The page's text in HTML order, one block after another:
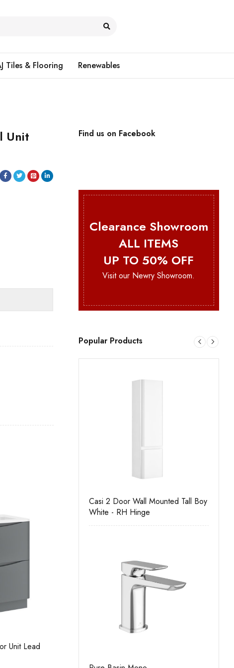
Tiles & Flooring Renewables
Unit
Unit White
Find us on Facebook
Clearance Showroom
ALL ITEMS
UP TO 50% OFF
Visit our Newry Showroom.
Popular Products
Casi 2 Door Wall Mounted Tall Boy
White - RH Hinge
Casi 500mm Back